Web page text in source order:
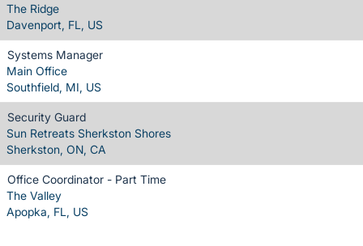
The Ridge
Davenport, FL, US
Systems Manager
Main Office
Southfield, MI, US
Security Guard
Sun Retreats Sherkston Shores
Sherkston, ON, CA
Office Coordinator - Part Time
The Valley
Apopka, FL, US